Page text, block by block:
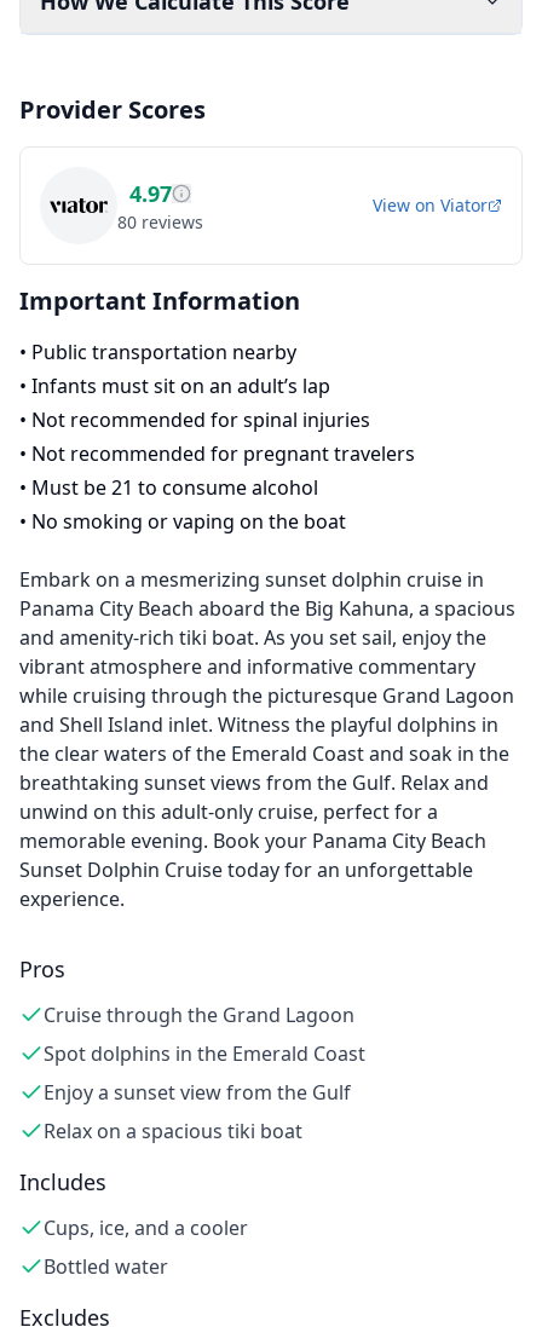
Provider Scores
4.97
80 reviews
View on Viator
Important Information
• Public transportation nearby
• Infants must sit on an adult’s lap
• Not recommended for spinal injuries
• Not recommended for pregnant travelers
• Must be 21 to consume alcohol
• No smoking or vaping on the boat
Embark on a mesmerizing sunset dolphin cruise in
Panama City Beach aboard the Big Kahuna, a spacious
and amenity-rich tiki boat. As you set sail, enjoy the
vibrant atmosphere and informative commentary
while cruising through the picturesque Grand Lagoon
and Shell Island inlet. Witness the playful dolphins in
the clear waters of the Emerald Coast and soak in the
breathtaking sunset views from the Gulf. Relax and
unwind on this adult-only cruise, perfect for a
memorable evening. Book your Panama City Beach
Sunset Dolphin Cruise today for an unforgettable
experience.
Pros
Cruise through the Grand Lagoon
Spot dolphins in the Emerald Coast
Enjoy a sunset view from the Gulf
Relax on a spacious tiki boat
Includes
Cups, ice, and a cooler
Bottled water
Excludes